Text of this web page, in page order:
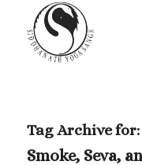
Tag Archive for:
Smoke, Seva,